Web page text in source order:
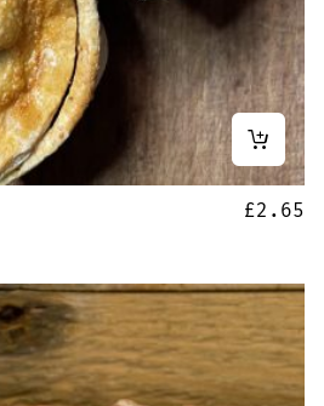
£2.65